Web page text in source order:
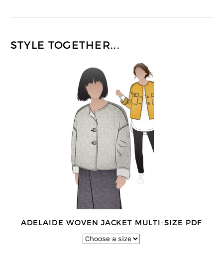
STYLE TOGETHER...
ADELAIDE WOVEN JACKET MULTI-SIZE PDF